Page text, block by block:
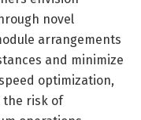
novel
arrangements
and minimize
optimization,
the risk of